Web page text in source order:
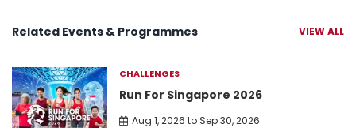
Related Events & Programmes VIEW ALL
CHALLENGES
Run For Singapore 2026
Aug 1, 2026 to Sep 30, 2026